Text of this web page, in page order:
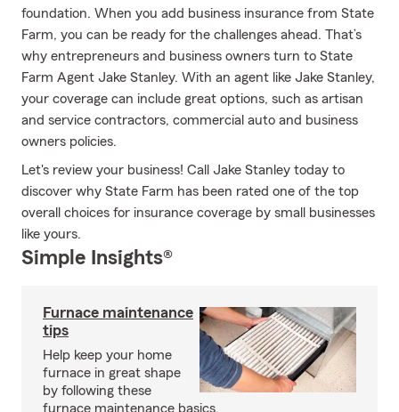
foundation. When you add business insurance from State
Farm, you can be ready for the challenges ahead. That’s
why entrepreneurs and business owners turn to State
Farm Agent Jake Stanley. With an agent like Jake Stanley,
your coverage can include great options, such as artisan
and service contractors, commercial auto and business
owners policies.
Let's review your business! Call Jake Stanley today to
discover why State Farm has been rated one of the top
overall choices for insurance coverage by small businesses
like yours.
Simple Insights®
Furnace maintenance
tips
Help keep your home
furnace in great shape
by following these
furnace maintenance basics.